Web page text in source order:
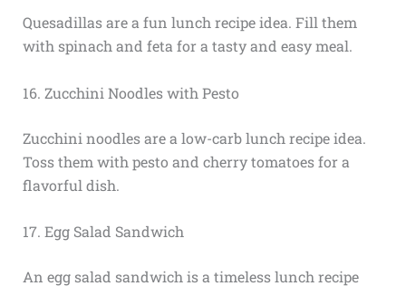
Quesadillas are a fun lunch recipe idea. Fill them
with spinach and feta for a tasty and easy meal.
16. Zucchini Noodles with Pesto
Zucchini noodles are a low-carb lunch recipe idea.
Toss them with pesto and cherry tomatoes for a
flavorful dish.
17. Egg Salad Sandwich
An egg salad sandwich is a timeless lunch recipe